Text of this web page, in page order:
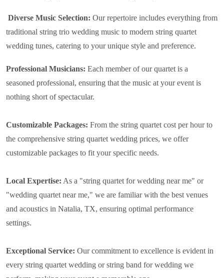
Diverse Music Selection: Our repertoire includes everything from
traditional string trio wedding music to modern string quartet
wedding tunes, catering to your unique style and preference.
Professional Musicians: Each member of our quartet is a
seasoned professional, ensuring that the music at your event is
nothing short of spectacular.
Customizable Packages: From the string quartet cost per hour to
the comprehensive string quartet wedding prices, we offer
customizable packages to fit your specific needs.
Local Expertise: As a "string quartet for wedding near me" or
"wedding quartet near me," we are familiar with the best venues
and acoustics in Natalia, TX, ensuring optimal performance
settings.
Exceptional Service: Our commitment to excellence is evident in
every string quartet wedding or string band for wedding we